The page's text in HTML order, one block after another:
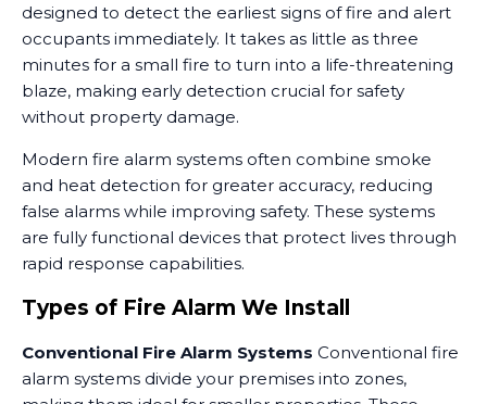
designed to detect the earliest signs of fire and alert
occupants immediately. It takes as little as three
minutes for a small fire to turn into a life-threatening
blaze, making early detection crucial for safety
without property damage.
Modern fire alarm systems often combine smoke
and heat detection for greater accuracy, reducing
false alarms while improving safety. These systems
are fully functional devices that protect lives through
rapid response capabilities.
Types of Fire Alarm We Install
Conventional Fire Alarm Systems Conventional fire
alarm systems divide your premises into zones,